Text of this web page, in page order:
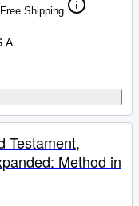
Free Shipping
Testament,
Method in